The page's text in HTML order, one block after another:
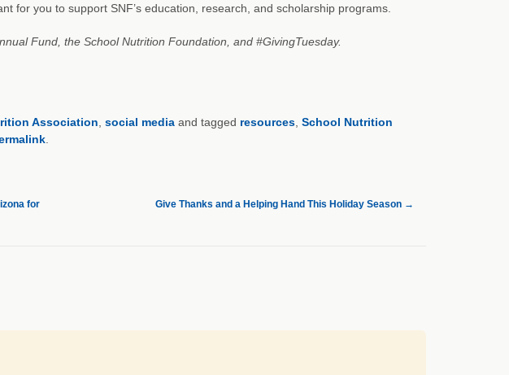
for you to support SNF’s education, research, and scholarship programs.
Fund, the School Nutrition Foundation, and #GivingTuesday.
Association social mediaand tagged resources, School Nutrition
.
for
Give Thanks and a Helping Hand This Holiday Season →